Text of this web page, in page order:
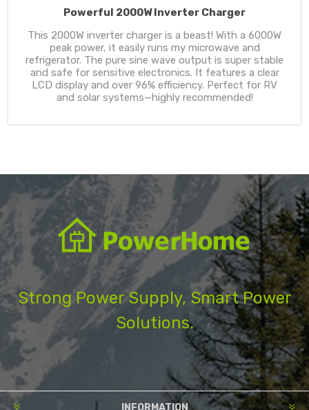
Powerful 2000W Inverter Charger
This 2000W inverter charger is a beast! With a 6000W
peak power, it easily runs my microwave and
refrigerator. The pure sine wave output is super stable
and safe for sensitive electronics. It features a clear
LCD display and over 96% efficiency. Perfect for RV
and solar systems—highly recommended!
Strong Power Supply, Smart Power
Solutions.
INFORMATION